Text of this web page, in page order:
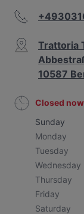
Trattoria
10587
Closed now
Sunday
Monday
Tuesday
Wednesday
Thursday
Friday
Saturday